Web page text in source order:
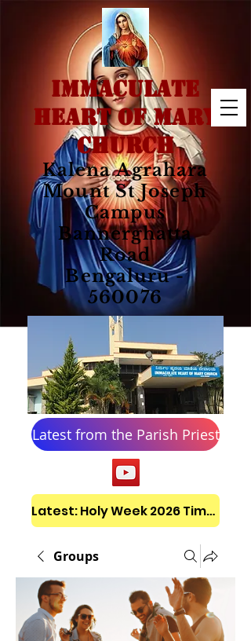
IMMACULATE
HEART OF MARY
CHURCH
Kalena Agrahara
Mount St Joseph
Campus
Bannerghatta
Road
Bengaluru -
560076
Latest from the Parish Priest
Latest: Holy Week 2026 Timetable
Groups